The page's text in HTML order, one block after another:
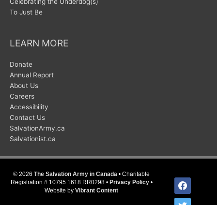
Celebrating the Underdog(s)
To Just Be
LEARN MORE
Donate
Annual Report
About Us
Careers
Accessibility
Contact Us
SalvationArmy.ca
Salvationist.ca
© 2026 The Salvation Army in Canada • Charitable
Registration # 10795 1618 RR0298 • Privacy Policy•
Website by Vibrant Content
facebook
twitter